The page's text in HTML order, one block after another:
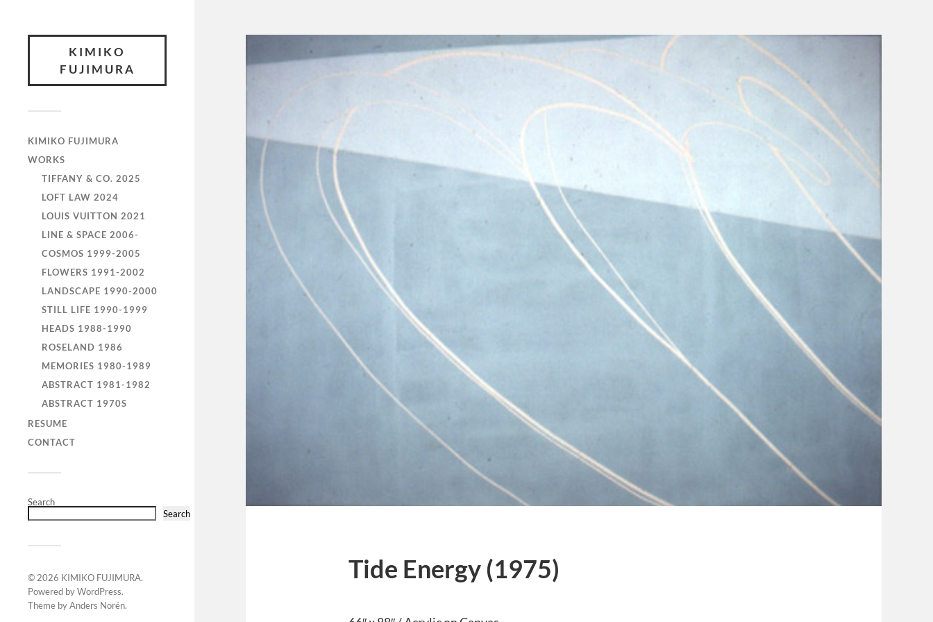
KIMIKO
FUJIMURA
KIMIKO FUJIMURA
WORKS
TIFFANY & CO. 2025
LOFT LAW 2024
LOUIS VUITTON 2021
LINE & SPACE 2006-
COSMOS 1999-2005
FLOWERS 1991-2002
LANDSCAPE 1990-2000
STILL LIFE 1990-1999
HEADS 1988-1990
ROSELAND 1986
MEMORIES 1980-1989
ABSTRACT 1981-1982
ABSTRACT 1970S
RESUME
CONTACT
Search
Search
© 2026 KIMIKO FUJIMURA.
Powered byWordPress.
Theme byAnders Norén.
Tide Energy (1975)